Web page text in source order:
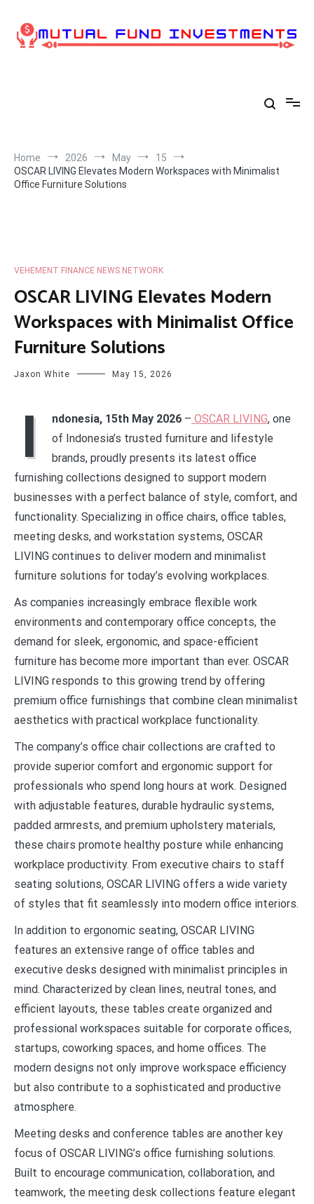
content
Home 2026 May
15
OSCAR LIVING Elevates Modern Workspaces with Minimalist
Office Furniture Solutions
VEHEMENT FINANCE NEWS NETWORK
OSCAR LIVING Elevates Modern
Workspaces with Minimalist Office
Furniture Solutions
Jaxon White May 15, 2026
I ndonesia, 15th May 2026 – OSCAR LIVING, one
of Indonesia’s trusted furniture and lifestyle
brands, proudly presents its latest office
furnishing collections designed to support modern
businesses with a perfect balance of style, comfort, and
functionality. Specializing in office chairs, office tables,
meeting desks, and workstation systems, OSCAR
LIVING continues to deliver modern and minimalist
furniture solutions for today’s evolving workplaces.
As companies increasingly embrace flexible work
environments and contemporary office concepts, the
demand for sleek, ergonomic, and space-efficient
furniture has become more important than ever. OSCAR
LIVING responds to this growing trend by offering
premium office furnishings that combine clean minimalist
aesthetics with practical workplace functionality.
The company’s office chair collections are crafted to
provide superior comfort and ergonomic support for
professionals who spend long hours at work. Designed
with adjustable features, durable hydraulic systems,
padded armrests, and premium upholstery materials,
these chairs promote healthy posture while enhancing
workplace productivity. From executive chairs to staff
seating solutions, OSCAR LIVING offers a wide variety
of styles that fit seamlessly into modern office interiors.
In addition to ergonomic seating, OSCAR LIVING
features an extensive range of office tables and
executive desks designed with minimalist principles in
mind. Characterized by clean lines, neutral tones, and
efficient layouts, these tables create organized and
professional workspaces suitable for corporate offices,
startups, coworking spaces, and home offices. The
modern designs not only improve workspace efficiency
but also contribute to a sophisticated and productive
atmosphere.
Meeting desks and conference tables are another key
focus of OSCAR LIVING’s office furnishing solutions.
Built to encourage communication, collaboration, and
teamwork, the meeting desk collections feature elegant